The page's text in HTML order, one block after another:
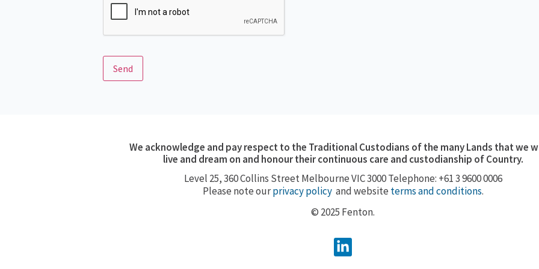
Send
We acknowledge and pay respect to the Traditional Custodians of the many Lands that we
live and dream on and honour their continuous care and custodianship of Country.
Level 25, 360Collins Street Melbourne VIC 3000 Telephone: +61 3 9600 0006
Please note ourprivacy policyand website terms and conditions.
© 2025 Fenton.